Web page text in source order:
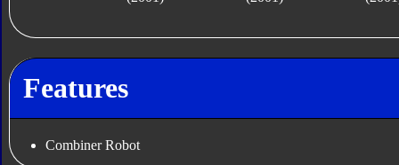
Features
Combiner Robot